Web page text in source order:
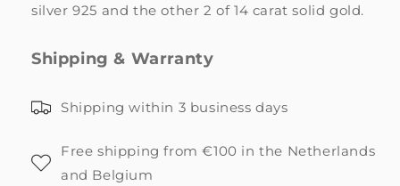
silver 925 and the other 2 of 14 carat solid gold.
Shipping & Warranty
Shipping within 3 business days
Free shipping from €100 in the Netherlands
and Belgium